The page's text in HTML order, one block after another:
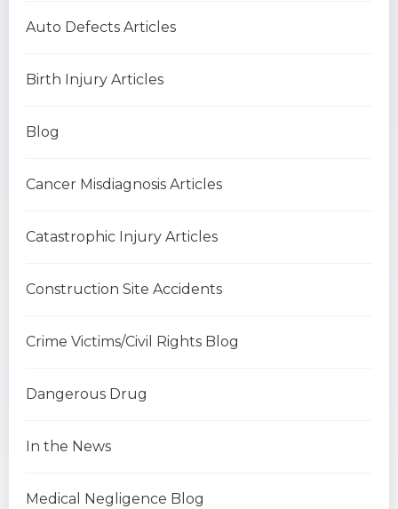
Auto Defects Articles
Birth Injury Articles
Blog
Cancer Misdiagnosis Articles
Catastrophic Injury Articles
Construction Site Accidents
Crime Victims/Civil Rights Blog
Dangerous Drug
In the News
Medical Negligence Blog